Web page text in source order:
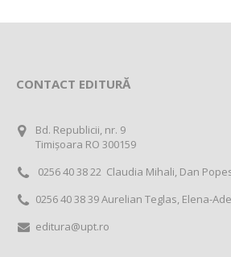
CONTACT EDITURĂ
Bd. Republicii, nr. 9
Timișoara RO 300159
0256 40 38 22 Claudia Mihali, Dan
0256 40 38 39 Aurelian Teglas, Elena-
editura@upt.ro